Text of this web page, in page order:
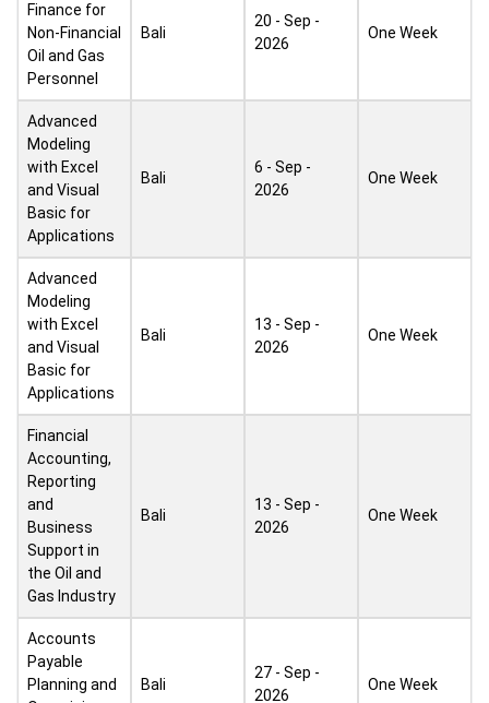
Finance for
Non-Financial
Oil and Gas
Personnel
Bali
20 - Sep -
2026
One Week
Advanced
Modeling
with Excel
and Visual
Basic for
Applications
Bali
6 - Sep -
2026
One Week
Advanced
Modeling
with Excel
and Visual
Basic for
Applications
Bali
13 - Sep -
2026
One Week
Financial
Accounting,
Reporting
and
Business
Support in
the Oil and
Gas Industry
Bali
13 - Sep -
2026
One Week
Accounts
Payable
Planning and
Bali
27 - Sep -
2026
One Week